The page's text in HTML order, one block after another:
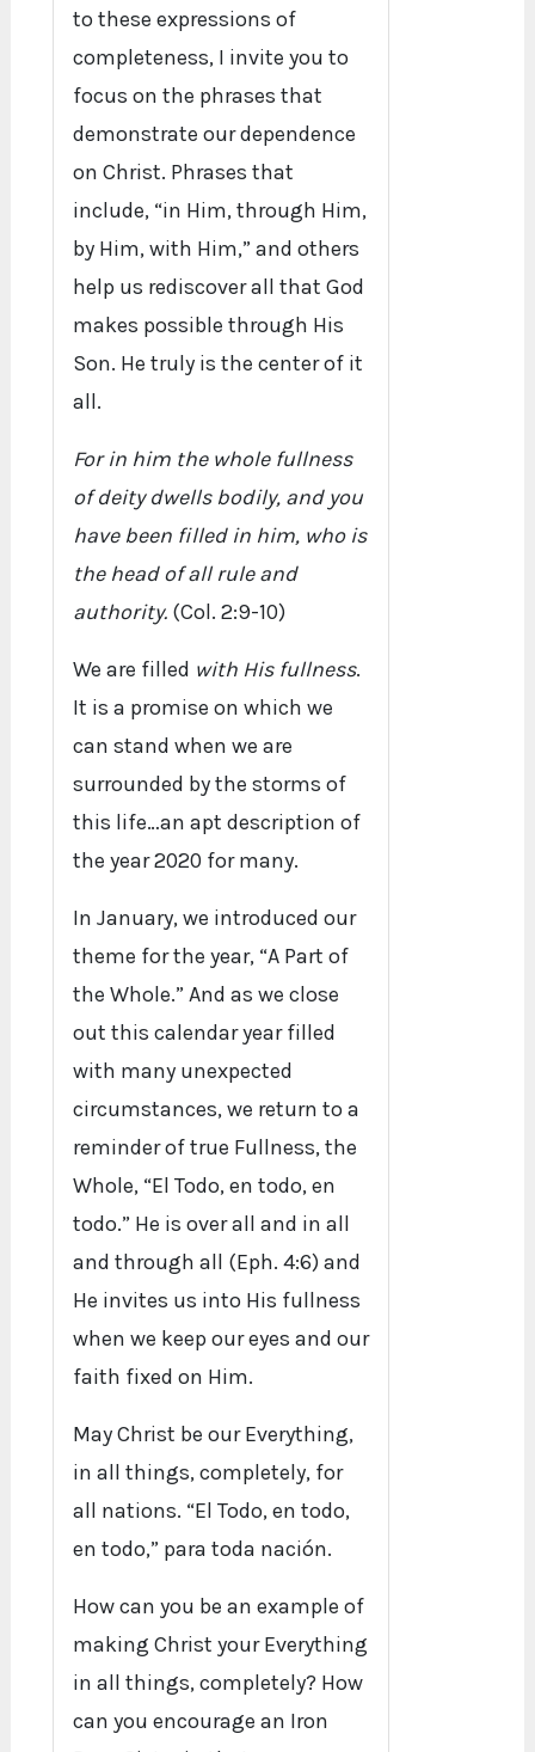
to these expressions of
completeness, I invite you to
focus on the phrases that
demonstrate our dependence
on Christ. Phrases that
include, “in Him, through Him,
by Him, with Him,” and others
help us rediscover all that God
makes possible through His
Son. He truly is the center of it
all.
For in him the whole fullness
of deity dwells bodily, and you
have been filled in him, who is
the head of all rule and
authority.(Col. 2:9-10)
We are filled with His fullness.
It is a promise on which we
can stand when we are
surrounded by the storms of
this life…an apt description of
the year 2020 for many.
In January, we introduced our
theme for the year, “A Part of
the Whole.” And as we close
out this calendar year filled
with many unexpected
circumstances, we return to a
reminder of true Fullness, the
Whole, “El Todo, en todo, en
todo.” He is over all and in all
and through all (Eph. 4:6) and
He invites us into His fullness
when we keep our eyes and our
faith fixed on Him.
May Christ be our Everything,
in all things, completely, for
all nations. “El Todo, en todo,
en todo,” para toda nación.
How can you be an example of
making Christ your Everything
in all things, completely? How
can you encourage an Iron